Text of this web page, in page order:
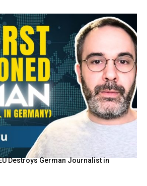
Destroys German Journalist in